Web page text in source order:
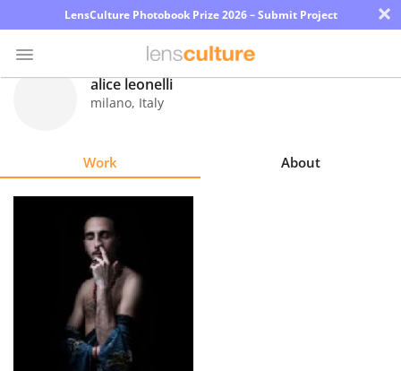
LensCulture Photobook Prize 2026 – Submit Project ×
alice leonelli
milano, Italy
Work About